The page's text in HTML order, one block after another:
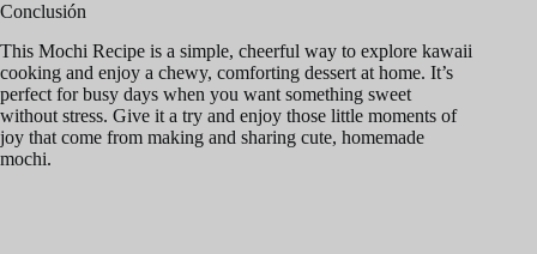
Conclusión
This Mochi Recipe is a simple, cheerful way to explore kawaii
cooking and enjoy a chewy, comforting dessert at home. It’s
perfect for busy days when you want something sweet
without stress. Give it a try and enjoy those little moments of
joy that come from making and sharing cute, homemade
mochi.